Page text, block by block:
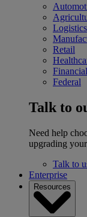
Logistics
Retail
Federal
Talk to
Need help
upgrading
Talk to
Enterprise
Resources